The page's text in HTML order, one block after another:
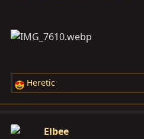
R
e
c
Heretic
Elbee